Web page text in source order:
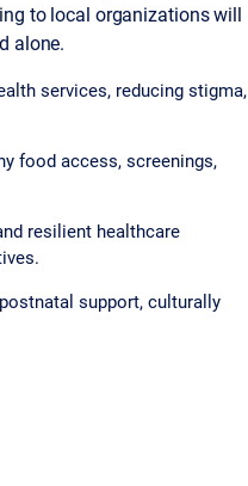
to local organizations will
alone.
services, reducing stigma,
food access, screenings,
resilient healthcare
support, culturally